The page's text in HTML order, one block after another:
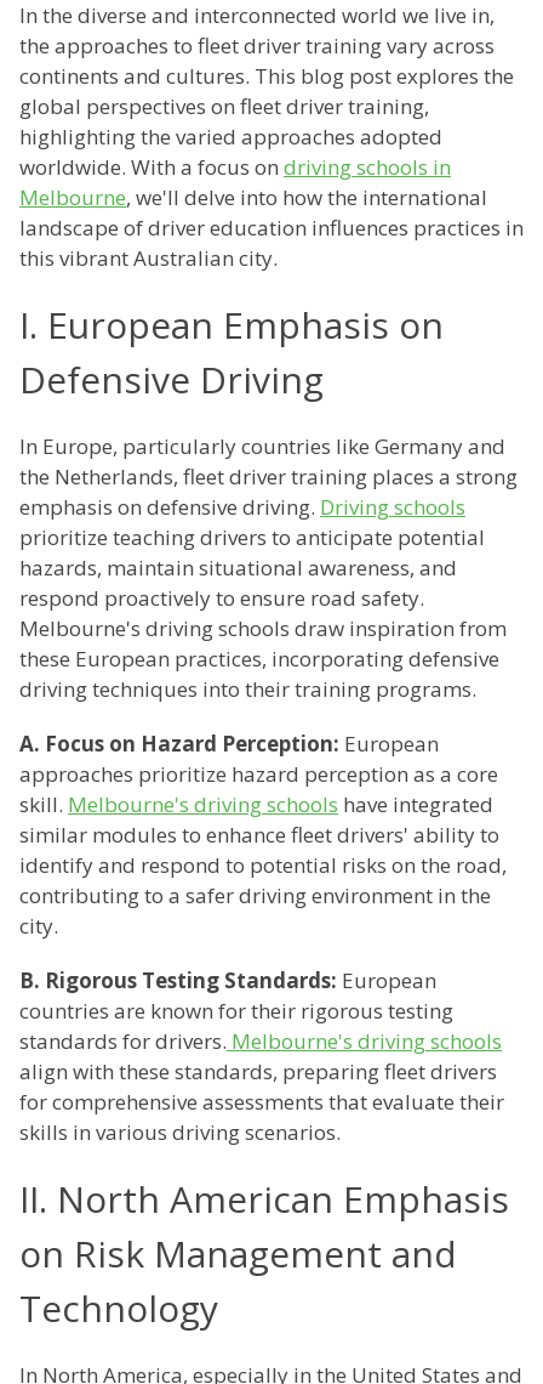
In the diverse and interconnected world we live in,
the approaches to fleet driver training vary across
continents and cultures. This blog post explores the
global perspectives on fleet driver training,
highlighting the varied approaches adopted
worldwide. With a focus on driving schools in
Melbourne, we'll delve into how the international
landscape of driver education influences practices in
this vibrant Australian city.
I. European Emphasis on
Defensive Driving
In Europe, particularly countries like Germany and
the Netherlands, fleet driver training places a strong
emphasis on defensive driving. Driving schools
prioritize teaching drivers to anticipate potential
hazards, maintain situational awareness, and
respond proactively to ensure road safety.
Melbourne's driving schools draw inspiration from
these European practices, incorporating defensive
driving techniques into their training programs.
A. Focus on Hazard Perception: European
approaches prioritize hazard perception as a core
skill. Melbourne's driving schools have integrated
similar modules to enhance fleet drivers' ability to
identify and respond to potential risks on the road,
contributing to a safer driving environment in the
city.
B. Rigorous Testing Standards: European
countries are known for their rigorous testing
standards for drivers. Melbourne's driving schools
align with these standards, preparing fleet drivers
for comprehensive assessments that evaluate their
skills in various driving scenarios.
II. North American Emphasis
on Risk Management and
Technology
In North America, especially in the United States and